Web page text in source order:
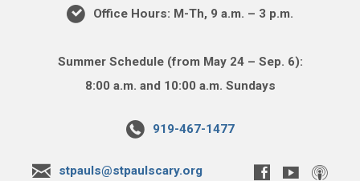
Office Hours: M-Th, 9 a.m. – 3 p.m.
Summer Schedule (from May 24 – Sep. 6):
8:00 a.m. and 10:00 a.m. Sundays
919-467-1477
stpauls@stpaulscary.org